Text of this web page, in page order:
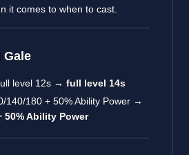
it comes to when to cast.
Gale
level 12s → full level 14s
140/180 + 50% Ability Power →
50% Ability Power